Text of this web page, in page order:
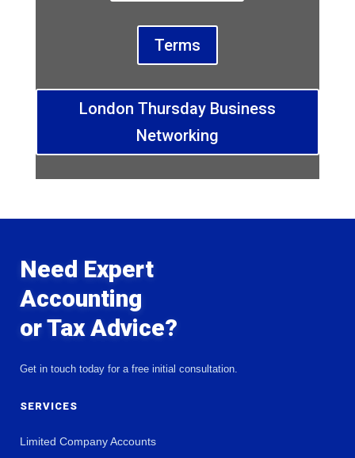
Terms
London Thursday Business
Networking
Need Expert
Accounting
or Tax Advice?
Get in touch today for a free initial consultation.
SERVICES
Limited Company Accounts